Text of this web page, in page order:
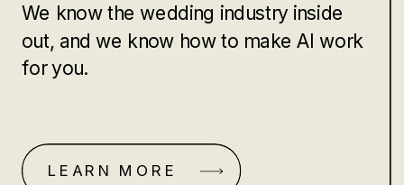
LEARN MORE
We know the wedding industry inside
out, and we know how to make AI work
for you.